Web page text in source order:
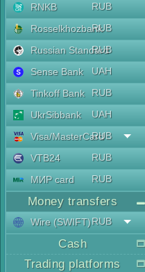
RNKB
RUB
RosselkhozbankRUB
Russian Standard
RUB
Sense Bank
UAH
Tinkoff Bank
RUB
UkrSibbank
UAH
Visa/MasterCard
RUB
VTB24
RUB
МИР card
RUB
Money transfers
Wire (SWIFT)RUB
Cash
Trading platforms